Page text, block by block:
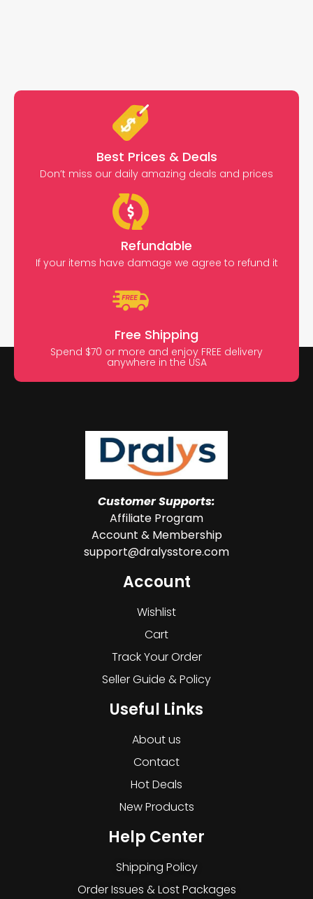
Best Prices & Deals
Don’t miss our daily amazing deals and prices
Refundable
If your items have damage we agree to refund it
Free Shipping
Spend $70 or more and enjoy FREE delivery
anywhere in the USA
Customer Supports:
Affiliate Program
Account & Membership
support@dralysstore.com
Account
Wishlist
Cart
Track Your Order
Seller Guide & Policy
Useful Links
About us
Contact
Hot Deals
New Products
Help Center
Shipping Policy
Order Issues & Lost Packages